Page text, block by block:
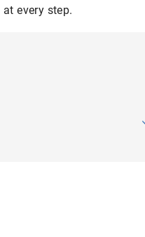
every step.